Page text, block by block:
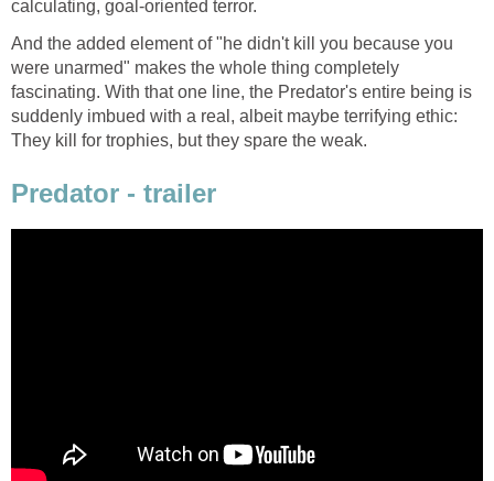
calculating, goal-oriented terror.
And the added element of "he didn't kill you because you
were unarmed" makes the whole thing completely
fascinating. With that one line, the Predator's entire being is
suddenly imbued with a real, albeit maybe terrifying ethic:
They kill for trophies, but they spare the weak.
Predator - trailer